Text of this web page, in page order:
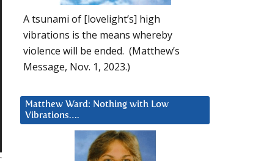
A tsunami of [lovelight’s] high
vibrations is the means whereby
violence will be ended. (Matthew’s
Message, Nov. 1, 2023.)
Matthew Ward: Nothing with Low
Vibrations….